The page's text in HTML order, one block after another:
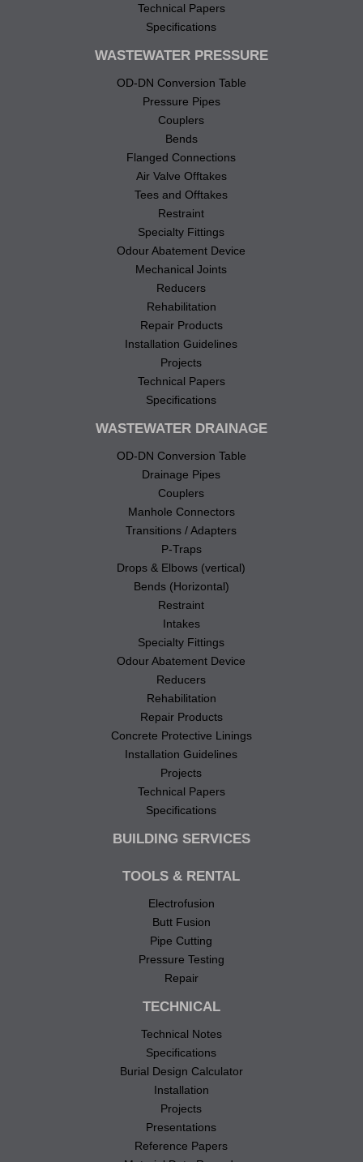
Technical Papers
Specifications
WASTEWATER PRESSURE
OD-DN Conversion Table
Pressure Pipes
Couplers
Bends
Flanged Connections
Air Valve Offtakes
Tees and Offtakes
Restraint
Specialty Fittings
Odour Abatement Device
Mechanical Joints
Reducers
Rehabilitation
Repair Products
Installation Guidelines
Projects
Technical Papers
Specifications
WASTEWATER DRAINAGE
OD-DN Conversion Table
Drainage Pipes
Couplers
Manhole Connectors
Transitions / Adapters
P-Traps
Drops & Elbows (vertical)
Bends (Horizontal)
Restraint
Intakes
Specialty Fittings
Odour Abatement Device
Reducers
Rehabilitation
Repair Products
Concrete Protective Linings
Installation Guidelines
Projects
Technical Papers
Specifications
BUILDING SERVICES
TOOLS & RENTAL
Electrofusion
Butt Fusion
Pipe Cutting
Pressure Testing
Repair
TECHNICAL
Technical Notes
Specifications
Burial Design Calculator
Installation
Projects
Presentations
Reference Papers